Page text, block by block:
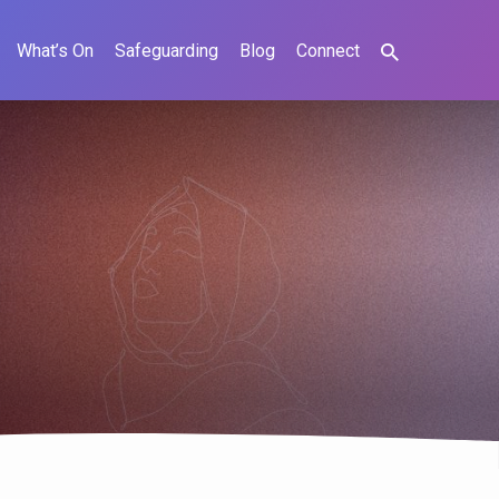
What’s On Safeguarding Blog Connect